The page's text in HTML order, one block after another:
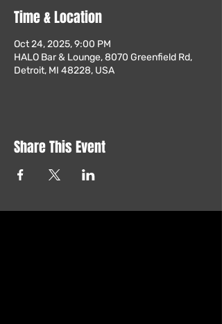
Time & Location
Oct 24, 2025, 9:00 PM
HALO Bar & Lounge, 8070 Greenfield Rd,
Detroit, MI 48228, USA
Share This Event